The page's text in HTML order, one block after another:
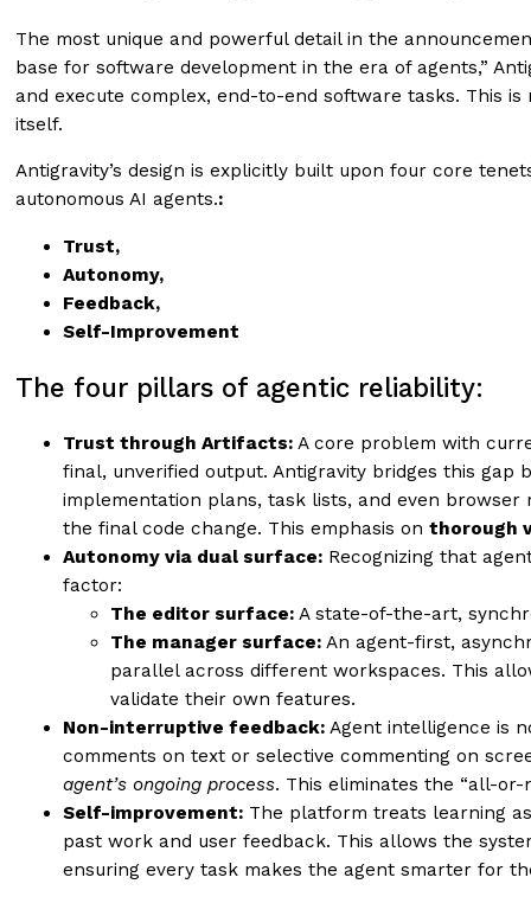
The most unique and powerful detail in the
base for software development in the era of agents,”
and execute complex, end-to-end software tasks. This
itself.
Antigravity’s design is explicitly built upon four core
autonomous AI agents.:
Trust,
Autonomy,
Feedback,
Self-Improvement
The four pillars of agentic reliability:
Trust through Artifacts: A core problem with
final, unverified output. Antigravity bridges this
implementation plans, task lists, and even
the final code change. This emphasis on thorough
Autonomy via dual surface: Recognizing that
factor:
The editor surface: A state-of-the-art,
The manager surface: An agent-first,
parallel across different workspaces. This
validate their own features.
Non-interruptive feedback: Agent intelligence is
comments on text or selective commenting on
agent’s ongoing process. This eliminates the “all-
Self-improvement: The platform treats learning
past work and user feedback. This allows the
ensuring every task makes the agent smarter for